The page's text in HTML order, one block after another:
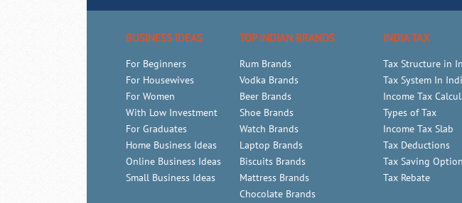
BUSINESS IDEAS
For Beginners
For Housewives
For Women
With Low Investment
For Graduates
Home Business Ideas
Online Business Ideas
Small Business Ideas
TOP INDIAN BRANDS
Rum Brands
Vodka Brands
Beer Brands
Shoe Brands
Watch Brands
Laptop Brands
Biscuits Brands
Mattress Brands
Chocolate Brands
INDIA TAX
Tax Structure in
Tax System In
Income Tax
Types of Tax
Income Tax Slab
Tax Deductions
Tax Saving
Tax Rebate